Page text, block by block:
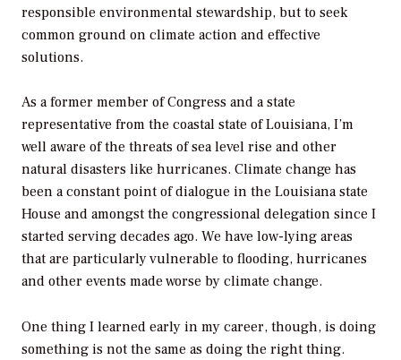
responsible environmental stewardship, but to seek
common ground on climate action and effective
solutions.
As a former member of Congress and a state
representative from the coastal state of Louisiana, I’m
well aware of the threats of sea level rise and other
natural disasters like hurricanes. Climate change has
been a constant point of dialogue in the Louisiana state
House and amongst the congressional delegation since I
started serving decades ago. We have low-lying areas
that are particularly vulnerable to flooding, hurricanes
and other events made worse by climate change.
One thing I learned early in my career, though, is doing
something is not the same as doing the right thing.